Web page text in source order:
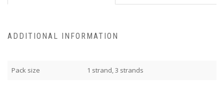
ADDITIONAL INFORMATION
Pack size 1 strand, 3 strands